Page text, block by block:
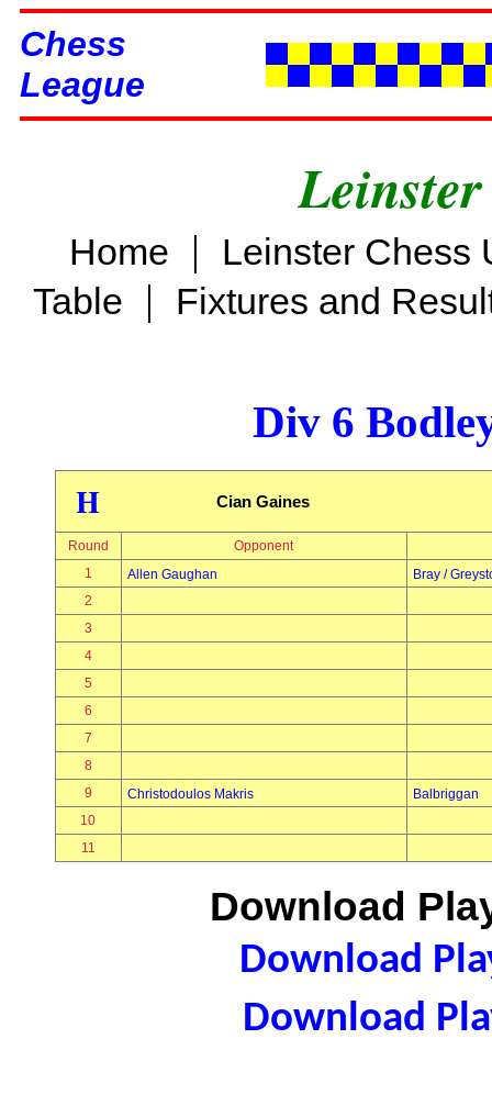
Chess
League
Home |
Leinster Chess
Table | Fixtures and
Div 6
H Cian Gaines
Round
Opponent
1
Allen Gaughan
Bray /
2
3
4
5
6
7
8
9
Christodoulos Makris
Balbriggan
10
11
Download
Download
Download